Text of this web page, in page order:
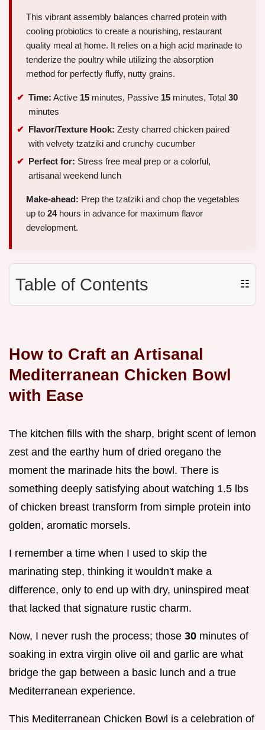
This vibrant assembly balances charred protein with
cooling probiotics to create a nourishing, restaurant
quality meal at home. It relies on a high acid marinade to
tenderize the poultry while utilizing the absorption
method for perfectly fluffy, nutty grains.
Time: Active 15 minutes, Passive 15 minutes, Total 30
minutes
Flavor/Texture Hook: Zesty charred chicken paired
with velvety tzatziki and crunchy cucumber
Perfect for: Stress free meal prep or a colorful,
artisanal weekend lunch
Make-ahead: Prep the tzatziki and chop the vegetables
up to 24hours in advance for maximum flavor
development.
Table of Contents ☷
How to Craft an Artisanal
Mediterranean Chicken Bowl
with Ease
The kitchen fills with the sharp, bright scent of lemon
zest and the earthy hum of dried oregano the
moment the marinade hits the bowl. There is
something deeply satisfying about watching 1.5 lbs
of chicken breast transform from simple protein into
golden, aromatic morsels.
I remember a time when I used to skip the
marinating step, thinking it wouldn't make a
difference, only to end up with dry, uninspired meat
that lacked that signature rustic charm.
Now, I never rush the process; those 30 minutes of
soaking in extra virgin olive oil and garlic are what
bridge the gap between a basic lunch and a true
Mediterranean experience.
This Mediterranean Chicken Bowl is a celebration of